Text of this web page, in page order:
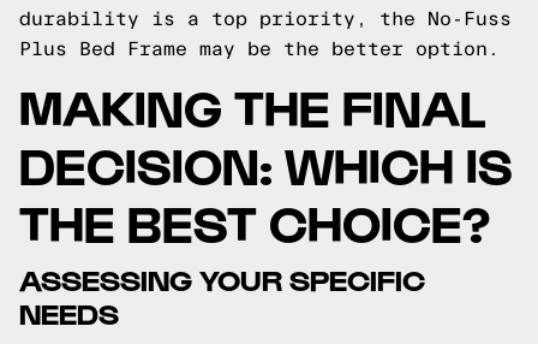
durability is a top priority, the No-Fuss
Plus Bed Frame may be the better option.
MAKING THE FINAL
DECISION: WHICH IS
THE BEST CHOICE?
ASSESSING YOUR SPECIFIC
NEEDS